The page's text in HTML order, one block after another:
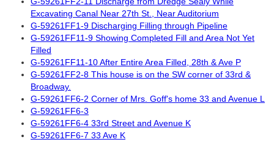
Excavating Canal Near 27th St., Near Auditorium
G-59261FF1-9 Discharging Filling through Pipeline
G-59261FF11-9 Showing Completed Fill and Area Not Yet
Filled
G-59261FF11-10 After Entire Area Filled, 28th & Ave P
G-59261FF2-8 This house is on the SW corner of 33rd &
Broadway.
G-59261FF6-2 Corner of Mrs. Goff's home 33 and Avenue L
G-59261FF6-3
G-59261FF6-4 33rd Street and Avenue K
G-59261FF6-7 33 Ave K